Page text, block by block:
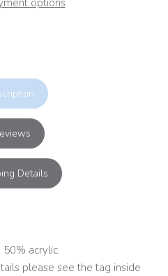
options
Details
acrylic.
please see the tag inside